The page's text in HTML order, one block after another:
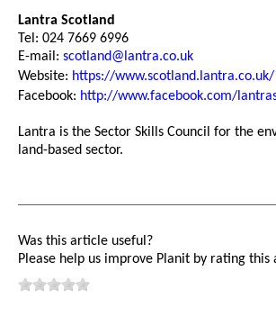
Lantra Scotland
Tel: 024 7669 6996
E-mail: scotland@lantra.co.uk
Website: https://www.scotland.lantra.co.uk/
Facebook: http://www.facebook.com/
Lantra is the Sector Skills Council for the
land-based sector.
Was this article useful?
Please help us improve Planit by rating this